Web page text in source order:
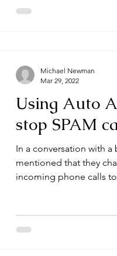
Using Auto
stop SPAM
In a conversation with a
mentioned that they
incoming phone calls
Michael Newman
Mar 29, 2022